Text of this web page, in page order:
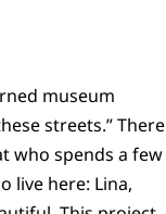
museum
streets.” There
who spends a few
live here: Lina,